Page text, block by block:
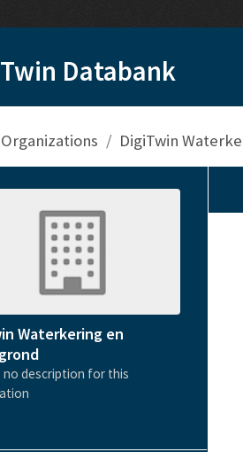
Databank
Organizations DigiTwin
Waterkering en
no description for this